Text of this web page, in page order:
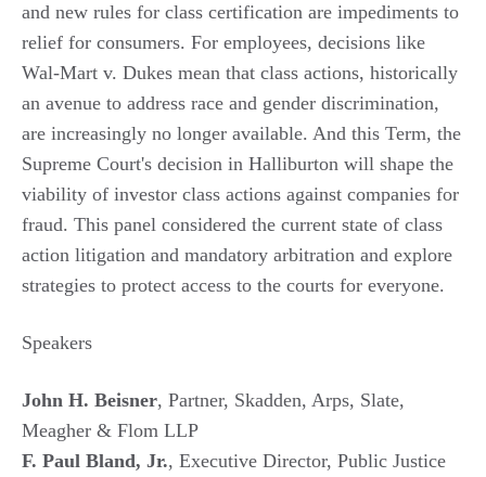
and new rules for class certification are impediments to
relief for consumers. For employees, decisions like
Wal-Mart v. Dukes mean that class actions, historically
an avenue to address race and gender discrimination,
are increasingly no longer available. And this Term, the
Supreme Court's decision in Halliburton will shape the
viability of investor class actions against companies for
fraud. This panel considered the current state of class
action litigation and mandatory arbitration and explore
strategies to protect access to the courts for everyone.
Speakers
John H. Beisner, Partner, Skadden, Arps, Slate,
Meagher & Flom LLP
F. Paul Bland, Jr., Executive Director, Public Justice